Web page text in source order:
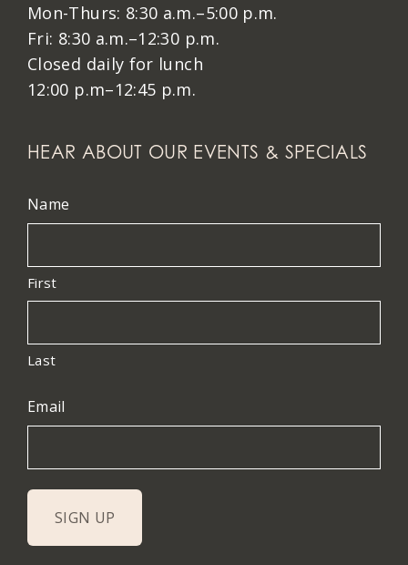
Mon-Thurs: 8:30 a.m.–5:00 p.m.
Fri: 8:30 a.m.–12:30 p.m.
Closed daily for lunch
12:00 p.m–12:45 p.m.
HEAR ABOUT OUR EVENTS & SPECIALS
Name
First
Last
Email